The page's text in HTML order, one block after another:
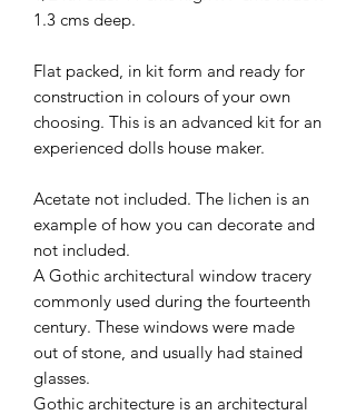
1.3 cms deep.
Flat packed, in kit form and ready for
construction in colours of your own
choosing. This is an advanced kit for an
experienced dolls house maker.
Acetate not included. The lichen is an
example of how you can decorate and
not included.
A Gothic architectural window tracery
commonly used during the fourteenth
century. These windows were made
out of stone, and usually had stained
glasses.
Gothic architecture is an architectural